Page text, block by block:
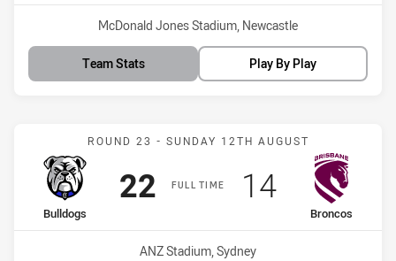
Venue:
McDonald Jones Stadium, Newcastle
Team Stats Play By Play
Match: Bulldogs vs
ROUND 23 - SUNDAY 12TH AUGUST
FULL TIME
home Team
Bulldogs
Scored
22points
away Team
Broncos
Scored
14points
Venue:
ANZ Stadium, Sydney